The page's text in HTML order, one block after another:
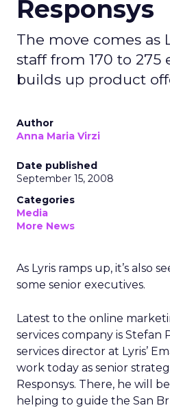
Responsys
The move comes as
staff from 170 to 275
builds up product
Author
Anna Maria Virzi
Date published
September 15, 2008
Categories
Media
More News
As Lyris ramps up, it’s also
some senior executives.
Latest to the online
services company is Stefan
services director at Lyris’
work today as senior
Responsys. There, he will
helping to guide the San